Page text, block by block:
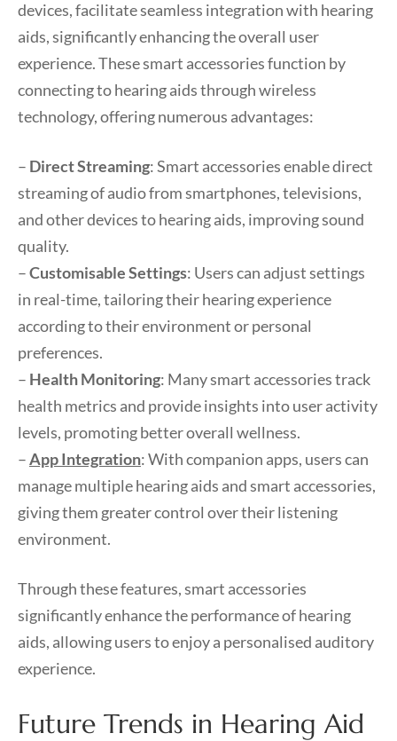
devices, facilitate seamless integration with hearing
aids, significantly enhancing the overall user
experience. These smart accessories function by
connecting to hearing aids through wireless
technology, offering numerous advantages:
– Direct Streaming: Smart accessories enable direct
streaming of audio from smartphones, televisions,
and other devices to hearing aids, improving sound
quality.
–Customisable Settings: Users can adjust settings
in real-time, tailoring their hearing experience
according to their environment or personal
preferences.
– Health Monitoring: Many smart accessories track
health metrics and provide insights into user activity
levels, promoting better overall wellness.
–App Integration: With companion apps, users can
manage multiple hearing aids and smart accessories,
giving them greater control over their listening
environment.
Through these features, smart accessories
significantly enhance the performance of hearing
aids, allowing users to enjoy a personalised auditory
experience.
Future Trends in Hearing Aid